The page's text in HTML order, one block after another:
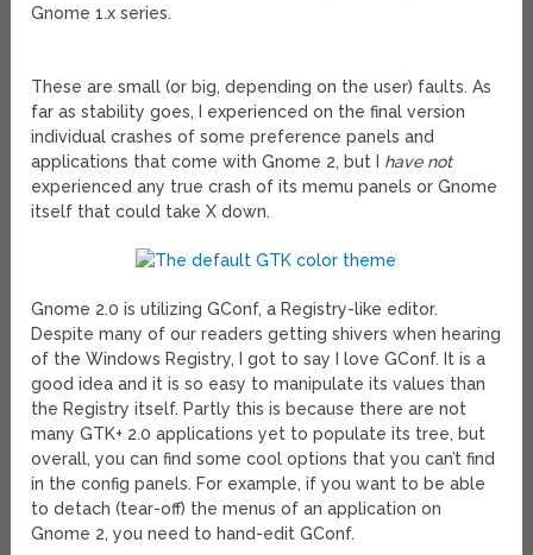
Gnome 1.x series.
These are small (or big, depending on the user) faults. As
far as stability goes, I experienced on the final version
individual crashes of some preference panels and
applications that come with Gnome 2, but I have not
experienced any true crash of its memu panels or Gnome
itself that could take X down.
Gnome 2.0 is utilizing GConf, a Registry-like editor.
Despite many of our readers getting shivers when hearing
of the Windows Registry, I got to say I love GConf. It is a
good idea and it is so easy to manipulate its values than
the Registry itself. Partly this is because there are not
many GTK+ 2.0 applications yet to populate its tree, but
overall, you can find some cool options that you can’t find
in the config panels. For example, if you want to be able
to detach (tear-off) the menus of an application on
Gnome 2, you need to hand-edit GConf.